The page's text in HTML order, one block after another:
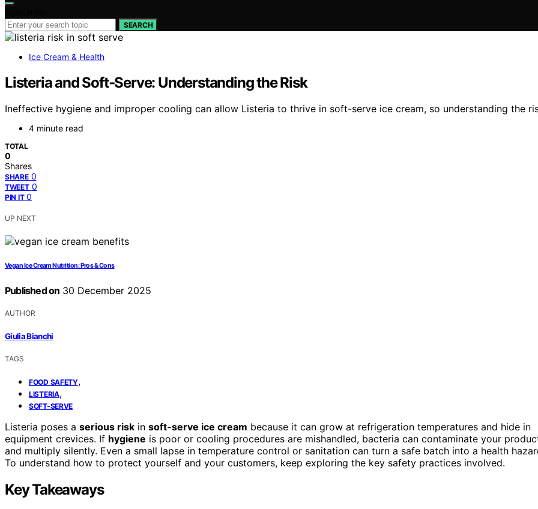
SEARCH
Ice Cream & Health
Listeria and Soft‑Serve: Understanding the Risk
Ineffective hygiene and improper cooling can allow Listeria to thrive in soft-serve ice cream, so understanding the
4 minute read
TOTAL
0
Shares
SHARE 0
TWEET 0
PIN IT 0
UP NEXT
Vegan Ice Cream Nutrition: Pros & Cons
Published on 30 December 2025
AUTHOR
Giulia Bianchi
TAGS
FOOD SAFETY,
LISTERIA,
SOFT-SERVE
Listeria poses a serious risk in soft-serve ice cream because it can grow at refrigeration temperatures and hide in
equipment crevices. If hygiene is poor or cooling procedures are mishandled, bacteria can contaminate your
and multiply silently. Even a small lapse in temperature control or sanitation can turn a safe batch into a health
To understand how to protect yourself and your customers, keep exploring the key safety practices involved.
Key Takeaways